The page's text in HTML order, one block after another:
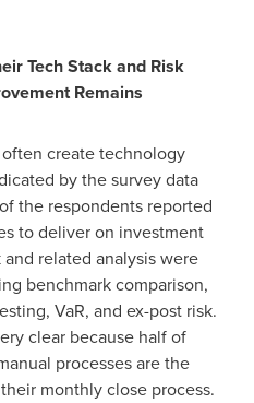
Tech Stack and Risk
Remains
create technology
by the survey data
the respondents reported
to deliver on investment
related analysis were
benchmark comparison,
VaR, and ex-post risk.
clear because half of
processes are the
monthly close process.